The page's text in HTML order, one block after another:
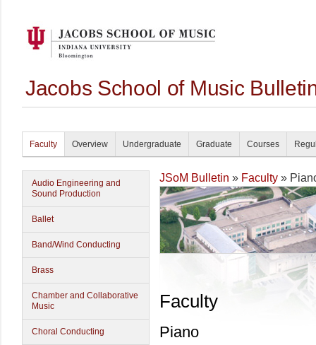
Jacobs School of Music
Faculty Overview Undergraduate Graduate Courses
Audio Engineering and
Sound Production
Ballet
Band/Wind Conducting
Brass
Chamber and Collaborative
Music
Choral Conducting
JSoM Bulletin » Faculty »
Faculty
Piano